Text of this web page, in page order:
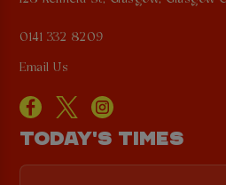
0141 332 8209
Email Us
TODAY'S TIMES